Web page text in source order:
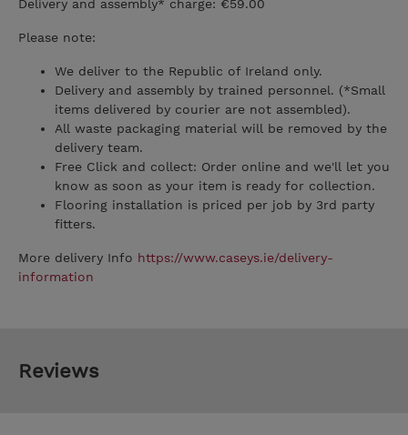
Delivery and assembly* charge: €59.00
Please note:
We deliver to the Republic of Ireland only.
Delivery and assembly by trained personnel. (*Small
items delivered by courier are not assembled).
All waste packaging material will be removed by the
delivery team.
Free Click and collect: Order online and we'll let you
know as soon as your item is ready for collection.
Flooring installation is priced per job by 3rd party
fitters.
More delivery Info https://www.caseys.ie/delivery-
information
Reviews